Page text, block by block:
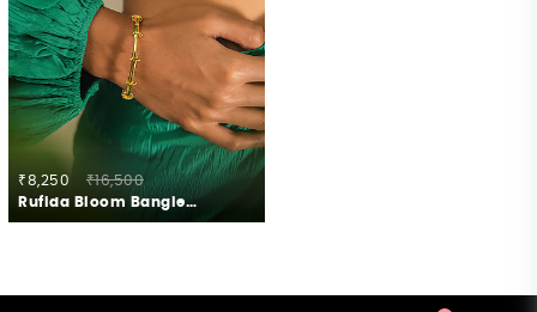
₹8,250
₹16,500
Rufida Bloom Bangle in Gold Plated 925 Silver